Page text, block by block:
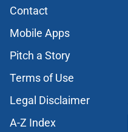
Contact
Mobile Apps
Pitch a Story
Terms of Use
Legal Disclaimer
A-Z Index